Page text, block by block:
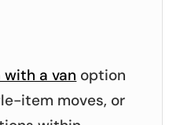
with a van option
item moves, or